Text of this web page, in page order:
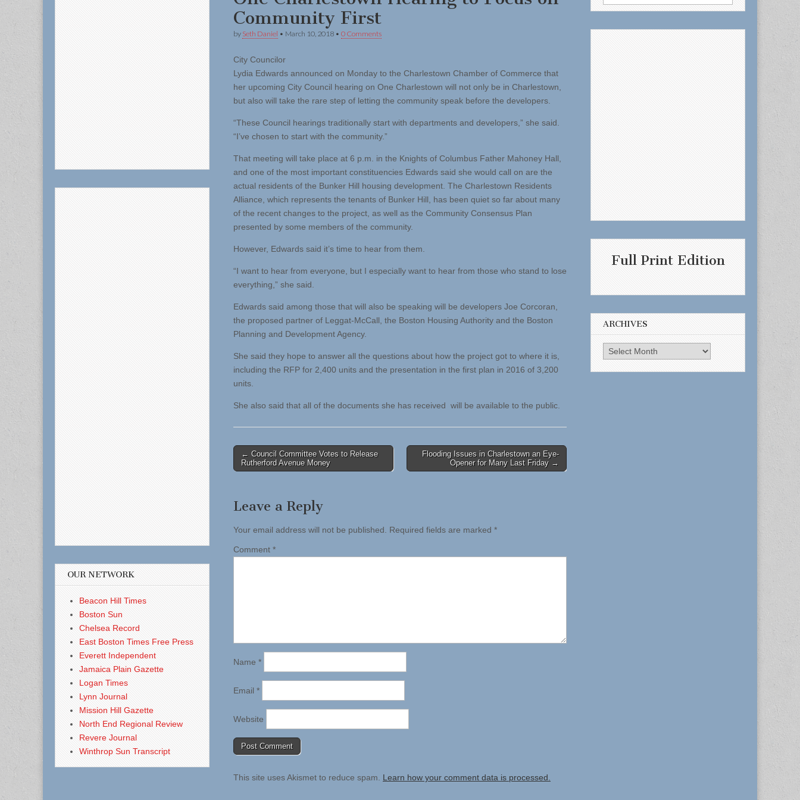
Community First
by Seth Daniel • March 10, 2018 • 0 Comments
City Councilor
Lydia Edwards announced on Monday to the Charlestown Chamber of Commerce that
her upcoming City Council hearing on One Charlestown will not only be in Charlestown,
but also will take the rare step of letting the community speak before the developers.
“These Council hearings traditionally start with departments and developers,” she said.
“I’ve chosen to start with the community.”
That meeting will take place at 6 p.m. in the Knights of Columbus Father Mahoney Hall,
and one of the most important constituencies Edwards said she would call on are the
actual residents of the Bunker Hill housing development. The Charlestown Residents
Alliance, which represents the tenants of Bunker Hill, has been quiet so far about many
of the recent changes to the project, as well as the Community Consensus Plan
presented by some members of the community.
However, Edwards said it’s time to hear from them.
“I want to hear from everyone, but I especially want to hear from those who stand to lose
everything,” she said.
Edwards said among those that will also be speaking will be developers Joe Corcoran,
the proposed partner of Leggat-McCall, the Boston Housing Authority and the Boston
Planning and Development Agency.
She said they hope to answer all the questions about how the project got to where it is,
including the RFP for 2,400 units and the presentation in the first plan in 2016 of 3,200
units.
She also said that all of the documents she has received will be available to the public.
Post
navigation
← Council Committee Votes to Release
Rutherford Avenue Money
Flooding Issues in Charlestown an Eye-
Opener for Many Last Friday →
Leave a Reply
Your email address will not be published. Required fields are marked *
Comment *
Name *
Email *
Website
This site uses Akismet to reduce spam. Learn how your comment data is processed.
OUR NETWORK
Beacon Hill Times
Boston Sun
Chelsea Record
East Boston Times Free Press
Everett Independent
Jamaica Plain Gazette
Logan Times
Lynn Journal
Mission Hill Gazette
North End Regional Review
Revere Journal
Winthrop Sun Transcript
for:
Full Print Edition
ARCHIVES
Archives